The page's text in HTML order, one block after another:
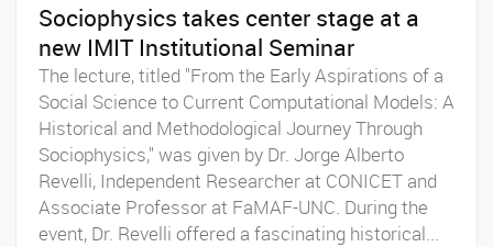
Sociophysics takes center stage at a
new IMIT Institutional Seminar
The lecture, titled "From the Early Aspirations of a
Social Science to Current Computational Models: A
Historical and Methodological Journey Through
Sociophysics," was given by Dr. Jorge Alberto
Revelli, Independent Researcher at CONICET and
Associate Professor at FaMAF-UNC. During the
event, Dr. Revelli offered a fascinating historical...